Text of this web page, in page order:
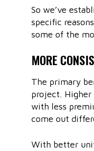
So we’ve
specific
some of the
MORE
The primary
project.
with less
come out
With better